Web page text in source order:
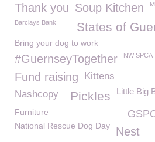
Thank you Soup Kitchen
Barclays Bank States of
Bring your dog to work
#GuernseyTogether NW SPCA
Fund raising Kittens
Little Big
Pickles
Nashcopy
Furniture
National Rescue Dog Day
Nest